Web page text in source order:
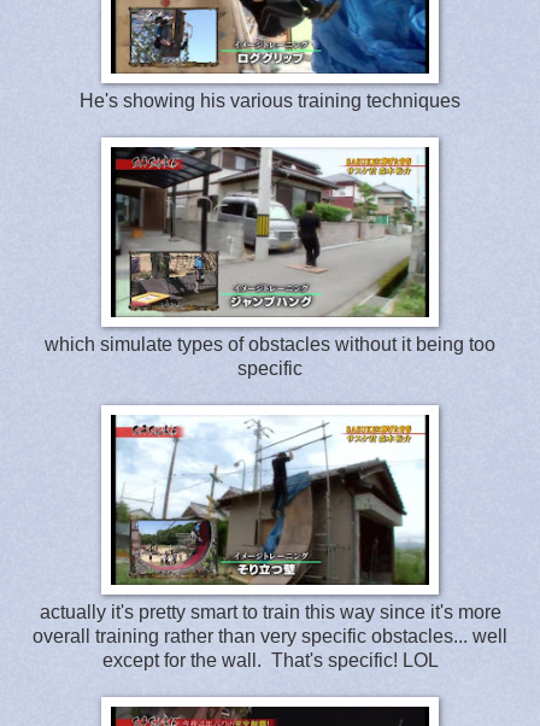
He's showing his various training techniques
which simulate types of obstacles without it being too
specific
actually it's pretty smart to train this way since it's more
overall training rather than very specific obstacles... well
except for the wall. That's specific! LOL